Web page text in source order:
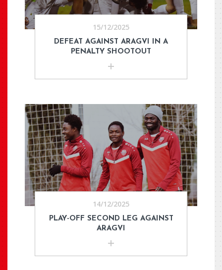
15/12/2025
DEFEAT AGAINST ARAGVI IN A
PENALTY SHOOTOUT
14/12/2025
PLAY-OFF SECOND LEG AGAINST
ARAGVI